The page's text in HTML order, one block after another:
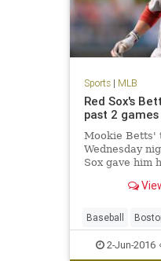
Sports| MLB
Red Sox's
past 2 games
Mookie Betts'
Wednesday
Sox gave him
games, an
Baseball
MookieBetts
2-Jun-2016